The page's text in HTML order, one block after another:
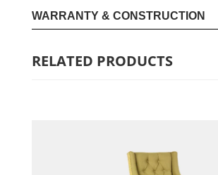
WARRANTY & CONSTRUCTION
RELATED PRODUCTS